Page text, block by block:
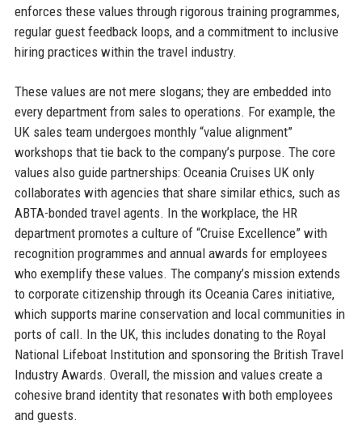
enforces these values through rigorous training programmes,
regular guest feedback loops, and a commitment to inclusive
hiring practices within the travel industry.
These values are not mere slogans; they are embedded into
every department from sales to operations. For example, the
UK sales team undergoes monthly “value alignment”
workshops that tie back to the company’s purpose. The core
values also guide partnerships: Oceania Cruises UK only
collaborates with agencies that share similar ethics, such as
ABTA-bonded travel agents. In the workplace, the HR
department promotes a culture of “Cruise Excellence” with
recognition programmes and annual awards for employees
who exemplify these values. The company’s mission extends
to corporate citizenship through its Oceania Cares initiative,
which supports marine conservation and local communities in
ports of call. In the UK, this includes donating to the Royal
National Lifeboat Institution and sponsoring the British Travel
Industry Awards. Overall, the mission and values create a
cohesive brand identity that resonates with both employees
and guests.